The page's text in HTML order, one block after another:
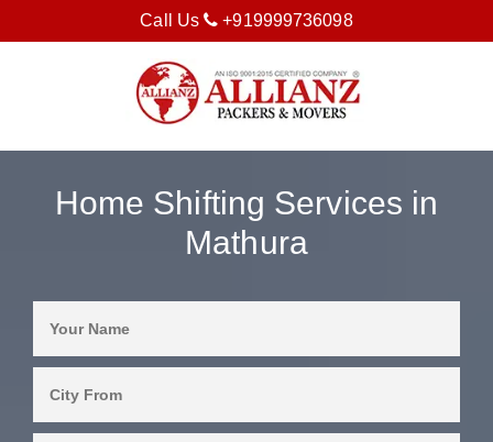
Call Us +919999736098
Home Shifting Services in
Mathura